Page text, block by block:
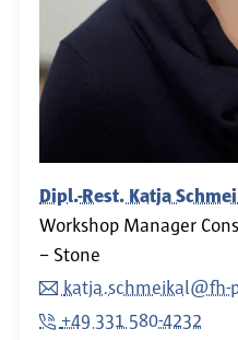
Dipl.-Rest. Katja
Workshop Manager
– Stone
katja.schmeikal@fh-
+49 331 580-4232